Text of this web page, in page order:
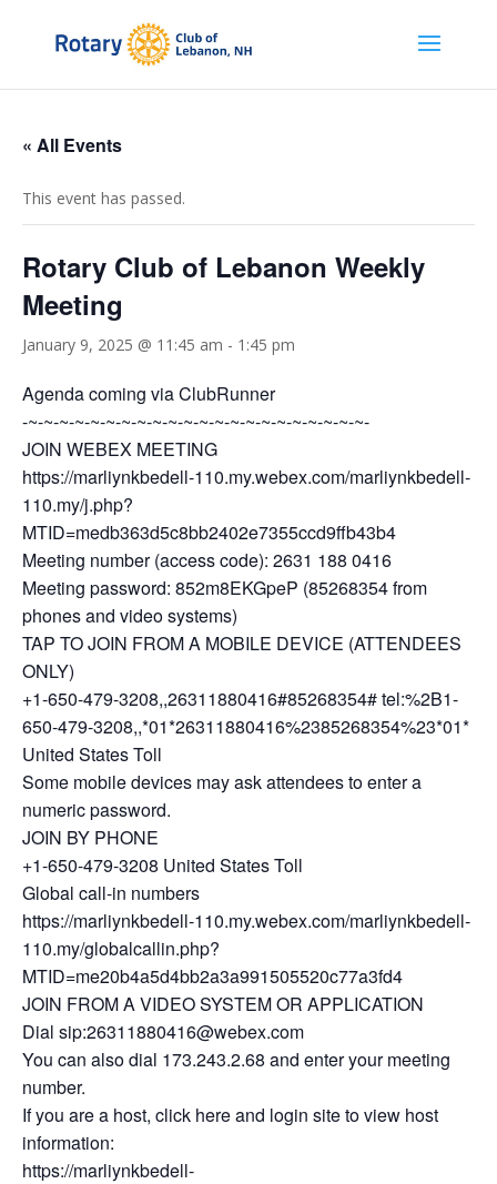
« All Events
This event has passed.
Rotary Club of Lebanon Weekly
Meeting
January 9, 2025 @ 11:45 am - 1:45 pm
Agenda coming via ClubRunner
-~-~-~-~-~-~-~-~-~-~-~-~-~-~-~-~-~-~-~-~-~-~-
JOIN WEBEX MEETING
https://marliynkbedell-110.my.webex.com/marliynkbedell-
110.my/j.php?
MTID=medb363d5c8bb2402e7355ccd9ffb43b4
Meeting number (access code): 2631 188 0416
Meeting password: 852m8EKGpeP (85268354 from
phones and video systems)
TAP TO JOIN FROM A MOBILE DEVICE (ATTENDEES
ONLY)
+1-650-479-3208,,26311880416#85268354# tel:%2B1-
650-479-3208,,*01*26311880416%2385268354%23*01*
United States Toll
Some mobile devices may ask attendees to enter a
numeric password.
JOIN BY PHONE
+1-650-479-3208 United States Toll
Global call-in numbers
https://marliynkbedell-110.my.webex.com/marliynkbedell-
110.my/globalcallin.php?
MTID=me20b4a5d4bb2a3a991505520c77a3fd4
JOIN FROM A VIDEO SYSTEM OR APPLICATION
Dial sip:26311880416@webex.com
You can also dial 173.243.2.68 and enter your meeting
number.
If you are a host, click here and login site to view host
information:
https://marliynkbedell-